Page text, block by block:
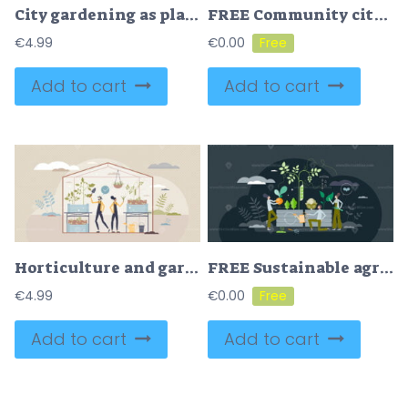
City gardening as plants agriculture ir urban environment tiny person concept
€4.99
Add to cart
FREE Community city garden and plants growing in urban environment outline concept. Planting vegetables, flowers or trees in flowerbeds as environmental and sustainable social activity vector illustration
€0.00
Add to cart
Horticulture and gardening in greenhouse to grow plants tiny person concept
€4.99
Add to cart
FREE Sustainable agronomy as nature friendly and ecological gardening tiny person concept. Grow local food for eating vector illustration. Organic, clean from pesticides vegetables and greens harvest.
€0.00
Add to cart